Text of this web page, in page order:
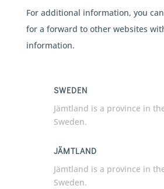
For additional information, you
for a forward to other websites
information.
SWEDEN
Jämtland is a province in
Sweden.
JÄMTLAND
Jämtland is a province in
Sweden.